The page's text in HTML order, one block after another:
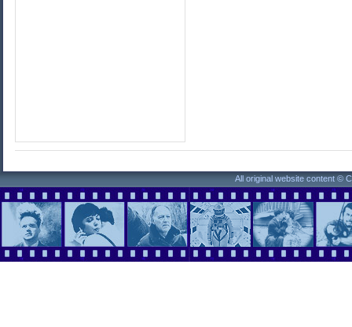
All original website content ©